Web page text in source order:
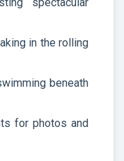
in the rolling
beneath
for photos and